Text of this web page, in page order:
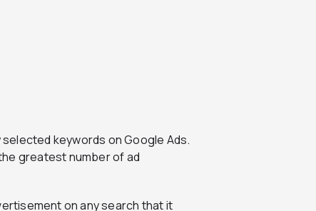
keywords on Google Ads.
greatest number of ad
on any search that it